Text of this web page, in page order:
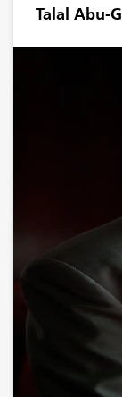
Talal Abu-